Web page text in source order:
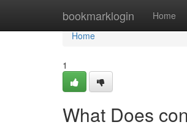
bookmarklogin Home
Home
Home
1
What Does